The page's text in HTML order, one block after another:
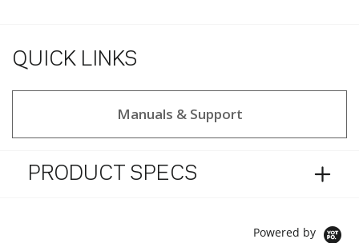
QUICK LINKS
Manuals & Support
PRODUCT SPECS
Powered by